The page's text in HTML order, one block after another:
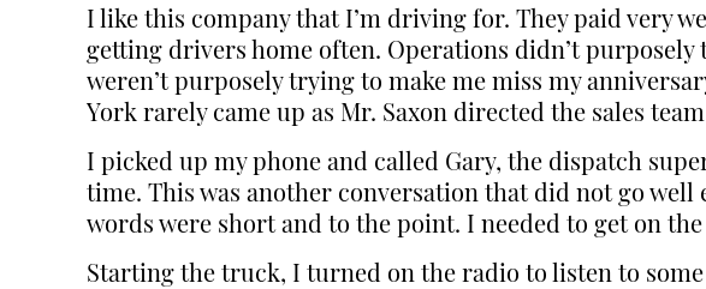
I like this company that I’m driving for. They paid very
getting drivers home often. Operations didn’t
weren’t purposely trying to make me miss my
York rarely came up as Mr. Saxon directed the sales
I picked up my phone and called Gary, the dispatch
time. This was another conversation that did not go well
words were short and to the point. I needed to get on
Starting the truck, I turned on the radio to listen to